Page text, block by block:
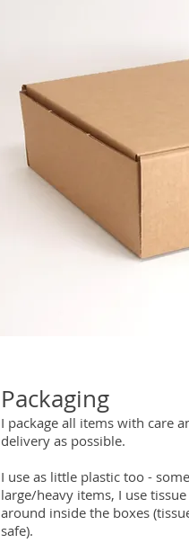
Packaging
I package all items with care
delivery as possible.
I use as little plastic too -
large/heavy items, I use
around inside the boxes
safe).